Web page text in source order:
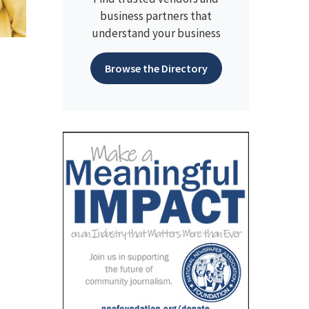
business partners that
understand your business
Browse the Directory